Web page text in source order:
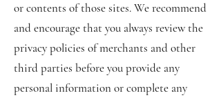
or contents of those sites. We recommend
and encourage that you always review the
privacy policies of merchants and other
third parties before you provide any
personal information or complete any